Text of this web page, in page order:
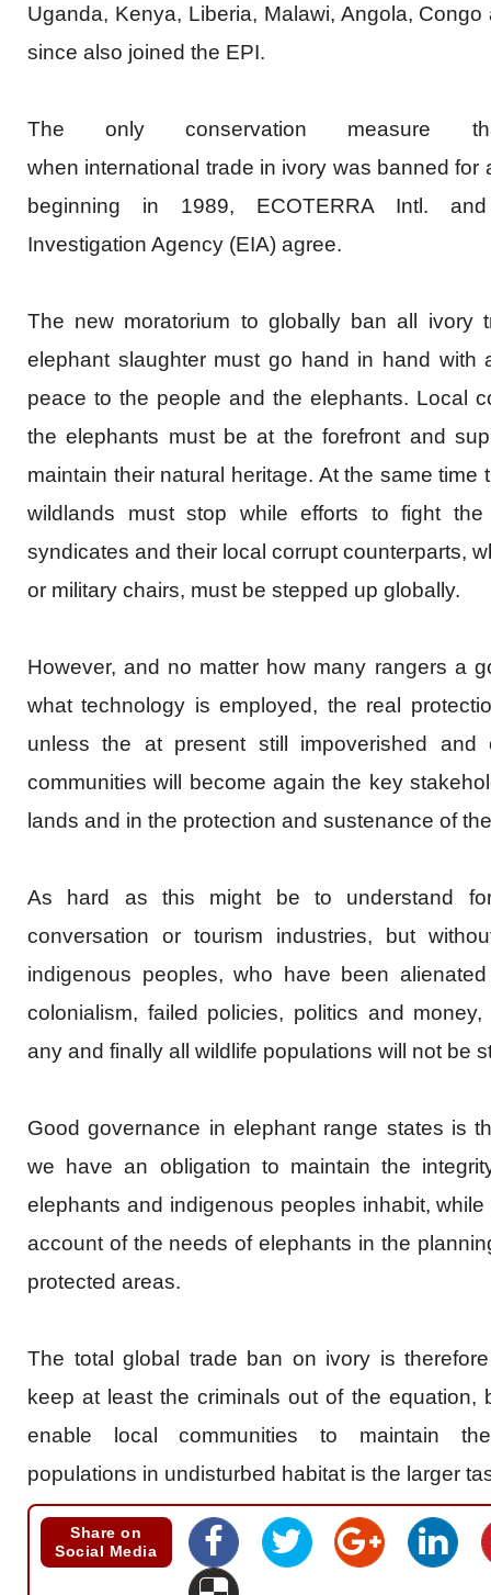
Uganda, Kenya, Liberia, Malawi, Angola,
since also joined the EPI.
The only conservation measure
when international trade in ivory was banned for
beginning in 1989, ECOTERRA Intl.
Investigation Agency (EIA) agree.
The new moratorium to globally ban all ivory
elephant slaughter must go hand in hand with
peace to the people and the elephants. Local
the elephants must be at the forefront and
maintain their natural heritage. At the same time
wildlands must stop while efforts to fight
syndicates and their local corrupt counterparts,
or military chairs, must be stepped up globally.
However, and no matter how many rangers a
what technology is employed, the real
unless the at present still impoverished and
communities will become again the key
lands and in the protection and sustenance of
As hard as this might be to understand
conversation or tourism industries, but
indigenous peoples, who have been
colonialism, failed policies, politics and
any and finally all wildlife populations will not be
Good governance in elephant range states is
we have an obligation to maintain the
elephants and indigenous peoples inhabit,
account of the needs of elephants in the
protected areas.
The total global trade ban on ivory is
keep at least the criminals out of the equation,
enable local communities to maintain
populations in undisturbed habitat is the larger
Share on
Social Media